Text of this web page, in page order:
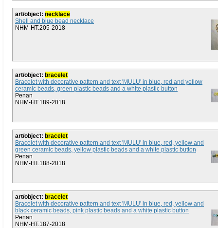
art/object: necklace
Shell and blue bead necklace
NHM-HT.205-2018
art/object: bracelet
Bracelet with decorative pattern and text 'MULU' in blue, red and yellow
ceramic beads, green plastic beads and a white plastic button
Penan
NHM-HT.189-2018
art/object: bracelet
Bracelet with decorative pattern and text 'MULU' in blue, red, yellow and
green ceramic beads, yellow plastic beads and a white plastic button
Penan
NHM-HT.188-2018
art/object: bracelet
Bracelet with decorative pattern and text 'MULU' in blue, red, yellow and
black ceramic beads, pink plastic beads and a white plastic button
Penan
NHM-HT.187-2018